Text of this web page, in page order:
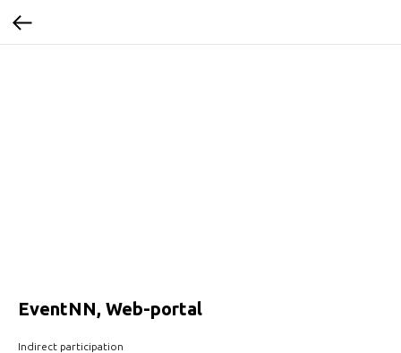
EventNN, Web-portal
Indirect participation